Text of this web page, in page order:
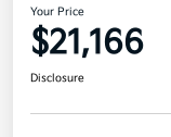
Your Price
$21,166
Disclosure